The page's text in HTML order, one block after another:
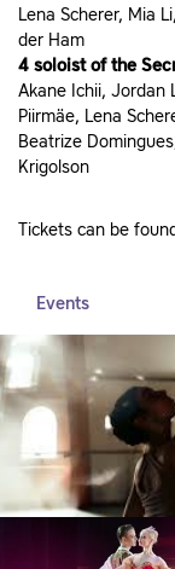
Lena Scherer, Mia
der Ham
4 soloist of the
Akane Ichii, Jordan
Piirmäe, Lena
Beatrize
Krigolson
Tickets can be found
Events